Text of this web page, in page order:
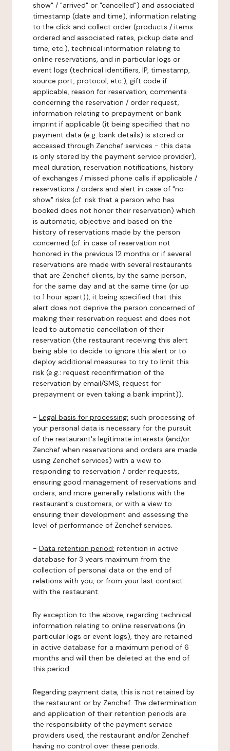
show" / "arrived" or "cancelled") and associated
timestamp (date and time), information relating
to the click and collect order (products / items
ordered and associated rates, pickup date and
time, etc.), technical information relating to
online reservations, and in particular logs or
event logs (technical identifiers, IP, timestamp,
source port, protocol, etc.), gift code if
applicable, reason for reservation, comments
concerning the reservation / order request,
information relating to prepayment or bank
imprint if applicable (it being specified that no
payment data (e.g. bank details) is stored or
accessed through Zenchef services - this data
is only stored by the payment service provider),
meal duration, reservation notifications, history
of exchanges / missed phone calls if applicable /
reservations / orders and alert in case of "no-
show" risks (cf. risk that a person who has
booked does not honor their reservation) which
is automatic, objective and based on the
history of reservations made by the person
concerned (cf. in case of reservation not
honored in the previous 12 months or if several
reservations are made with several restaurants
that are Zenchef clients, by the same person,
for the same day and at the same time (or up
to 1 hour apart)), it being specified that this
alert does not deprive the person concerned of
making their reservation request and does not
lead to automatic cancellation of their
reservation (the restaurant receiving this alert
being able to decide to ignore this alert or to
deploy additional measures to try to limit this
risk (e.g.: request reconfirmation of the
reservation by email/SMS, request for
prepayment or even taking a bank imprint)).
- Legal basis for processing: such processing of
your personal data is necessary for the pursuit
of the restaurant's legitimate interests (and/or
Zenchef when reservations and orders are made
using Zenchef services) with a view to
responding to reservation / order requests,
ensuring good management of reservations and
orders, and more generally relations with the
restaurant's customers, or with a view to
ensuring their development and assessing the
level of performance of Zenchef services.
- Data retention period: retention in active
database for 3 years maximum from the
collection of personal data or the end of
relations with you, or from your last contact
with the restaurant.
By exception to the above, regarding technical
information relating to online reservations (in
particular logs or event logs), they are retained
in active database for a maximum period of 6
months and will then be deleted at the end of
this period.
Regarding payment data, this is not retained by
the restaurant or by Zenchef. The determination
and application of their retention periods are
the responsibility of the payment service
providers used, the restaurant and/or Zenchef
having no control over these periods.